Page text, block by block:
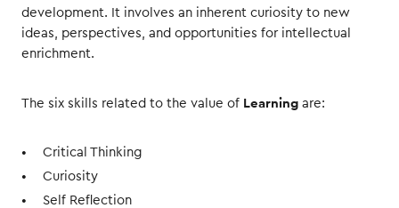
development. It involves an inherent curiosity to new
ideas, perspectives, and opportunities for intellectual
enrichment.
The six skills related to the value of Learning are:
Critical Thinking
Curiosity
Self Reflection